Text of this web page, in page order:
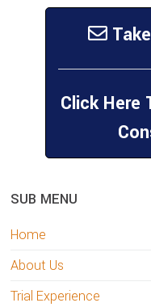
Click Here
sidebar
Page
Sidebar
SUB MENU
Home
About Us
Trial Experience